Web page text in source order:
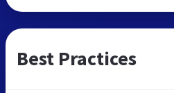
Best Practices